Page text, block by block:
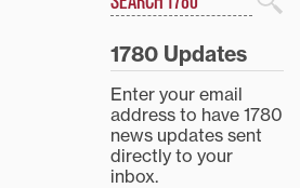
Search
1780 Updates
Enter your email
address to have 1780
news updates sent
directly to your
inbox.